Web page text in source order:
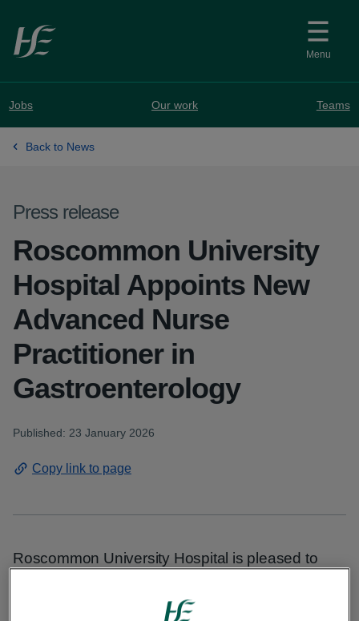
Skip to main content
Menu
Jobs Our work Teams
Back to News
Press release
Roscommon University
Hospital Appoints New
Advanced Nurse
Practitioner in
Gastroenterology
Published: 23 January 2026
Copy link to page
Roscommon University Hospital is pleased to
to the role of Advanced Nurse Practitioner (ANP)